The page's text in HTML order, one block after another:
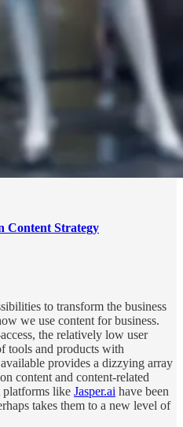
Content Strategy
to transform the business
we use content for business.
the relatively low user
tools and products with
provides a dizzying array
content and content-related
like Jasper.ai have been
takes them to a new level of